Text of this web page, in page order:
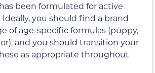
been formulated for active
you should find a brand
of age-specific formulas (puppy,
and you should transition your
as appropriate throughout